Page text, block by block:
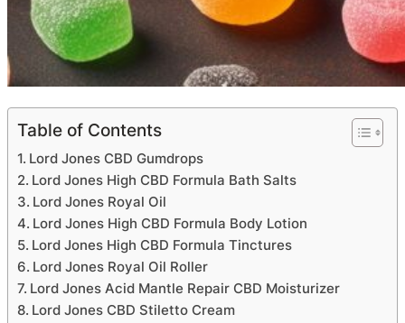
Table of Contents
Lord Jones CBD Gumdrops
Lord Jones High CBD Formula Bath Salts
Lord Jones Royal Oil
Lord Jones High CBD Formula Body Lotion
Lord Jones High CBD Formula Tinctures
Lord Jones Royal Oil Roller
Lord Jones Acid Mantle Repair CBD Moisturizer
Lord Jones CBD Stiletto Cream